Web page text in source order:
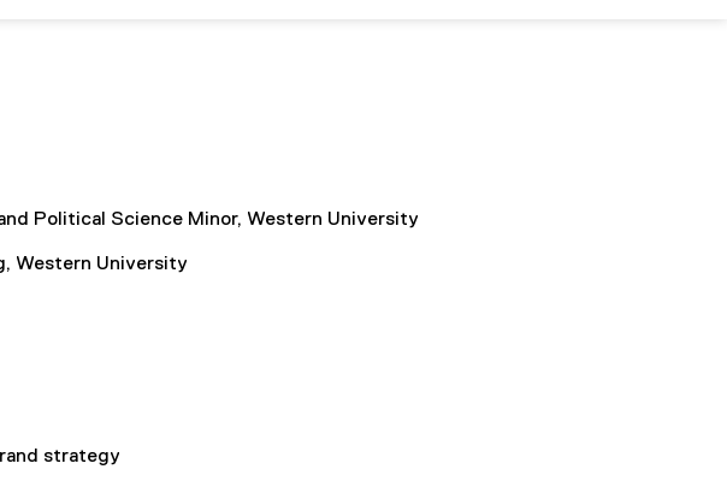
Political Science Minor, Western University
Western University
strategy